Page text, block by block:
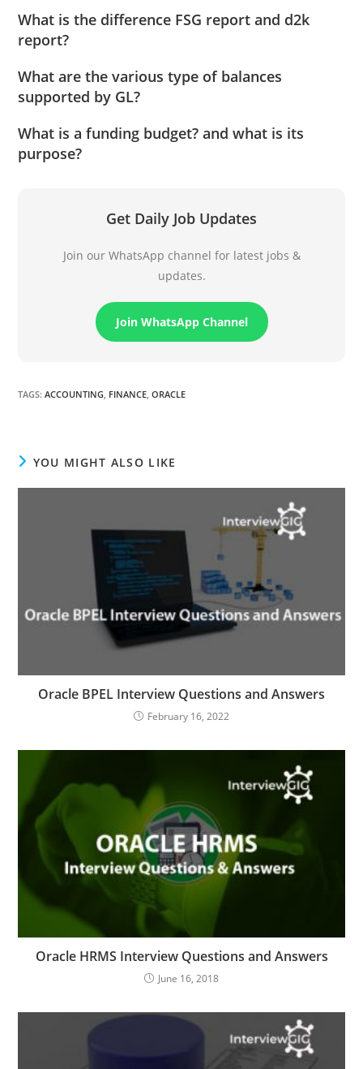
What is the difference FSG report and d2k
report?
What are the various type of balances
supported by GL?
What is a funding budget? and what is its
purpose?
Get Daily Job Updates
Join our WhatsApp channel for latest jobs &
updates.
Join WhatsApp Channel
TAGS:ACCOUNTING FINANCE ORACLE
YOU MIGHT ALSO LIKE
Oracle BPEL Interview Questions and Answers
February 16, 2022
Oracle HRMS Interview Questions and Answers
June 16, 2018